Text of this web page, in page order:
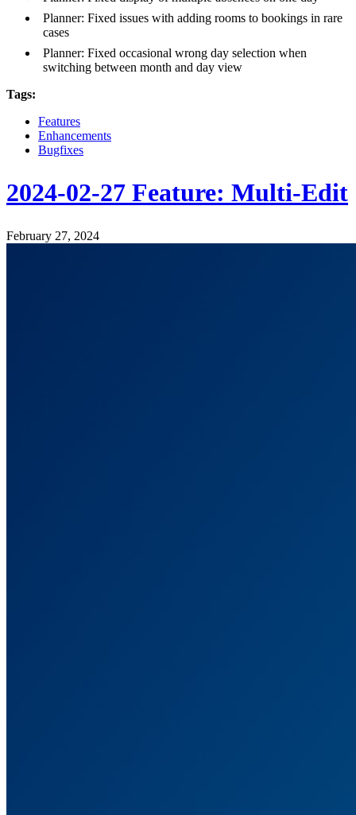
Planner: Fixed issues with adding rooms to bookings in rare
cases
Planner: Fixed occasional wrong day selection when
switching between month and day view
Tags:
Features
Enhancements
Bugfixes
2024-02-27 Feature: Multi-Edit
February 27, 2024